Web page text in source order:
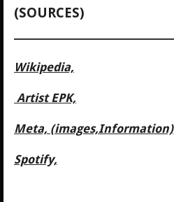
(SOURCES)
Wikipedia,
Artist EPK,
Meta, (images,Information)
Spotify,